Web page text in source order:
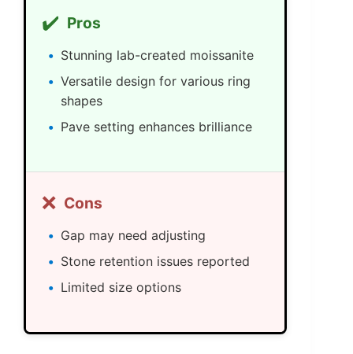
✔️ Pros
Stunning lab-created moissanite
Versatile design for various ring
shapes
Pave setting enhances brilliance
❌ Cons
Gap may need adjusting
Stone retention issues reported
Limited size options